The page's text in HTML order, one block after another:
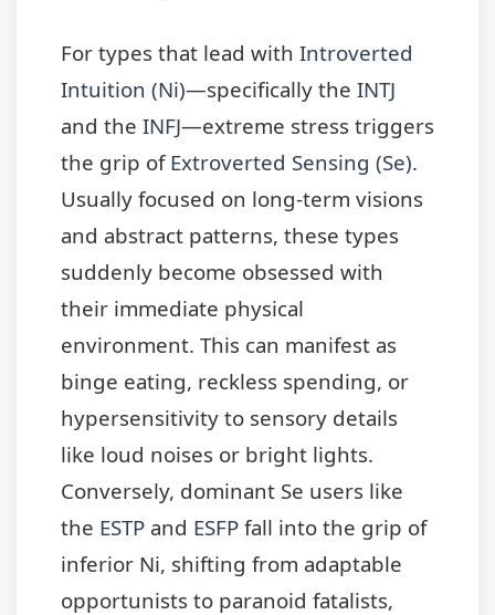
For types that lead with Introverted
Intuition (Ni)—specifically the INTJ
and the INFJ—extreme stress triggers
the grip of Extroverted Sensing (Se).
Usually focused on long-term visions
and abstract patterns, these types
suddenly become obsessed with
their immediate physical
environment. This can manifest as
binge eating, reckless spending, or
hypersensitivity to sensory details
like loud noises or bright lights.
Conversely, dominant Se users like
the ESTP and ESFP fall into the grip of
inferior Ni, shifting from adaptable
opportunists to paranoid fatalists,